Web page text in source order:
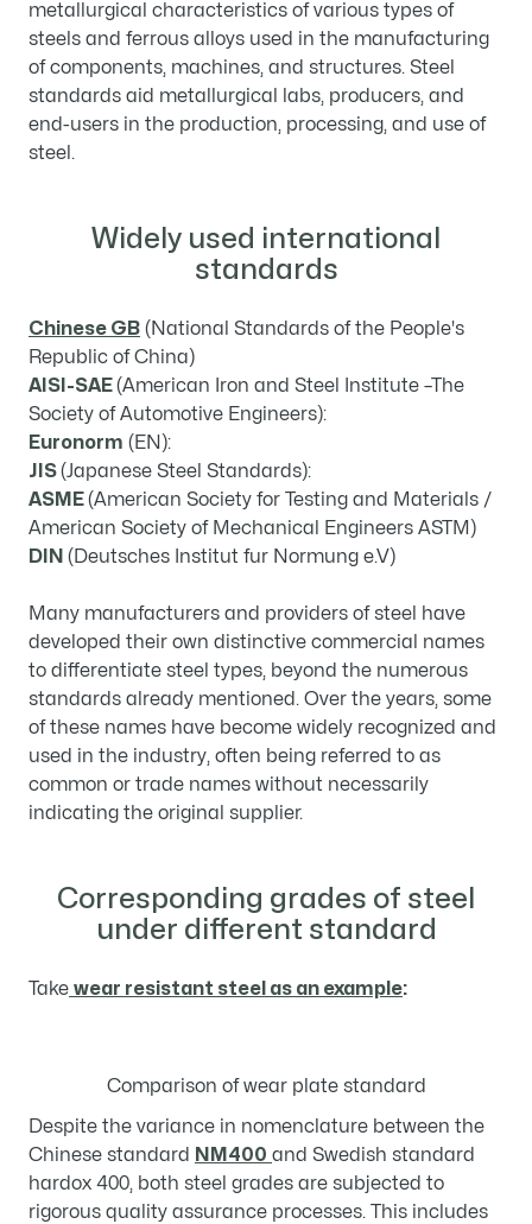
metallurgical characteristics of various types of
steels and ferrous alloys used in the manufacturing
of components, machines, and structures. Steel
standards aid metallurgical labs, producers, and
end-users in the production, processing, and use of
steel.
Widely used international
standards
Chinese GB (National Standards of the People's
Republic of China)
AISI-SAE(American Iron and Steel Institute –The
Society of Automotive Engineers):
Euronorm (EN):
JIS(Japanese Steel Standards):
ASME(American Society for Testing and Materials /
American Society of Mechanical Engineers ASTM)
DIN (Deutsches Institut fur Normung e.V)
Many manufacturers and providers of steel have
developed their own distinctive commercial names
to differentiate steel types, beyond the numerous
standards already mentioned. Over the years, some
of these names have become widely recognized and
used in the industry, often being referred to as
common or trade names without necessarily
indicating the original supplier.
Corresponding grades of steel
under different standard
Take wear resistant steel as an example:
Comparison of wear plate standard
Despite the variance in nomenclature between the
Chinese standard NM400 and Swedish standard
hardox 400, both steel grades are subjected to
rigorous quality assurance processes. This includes